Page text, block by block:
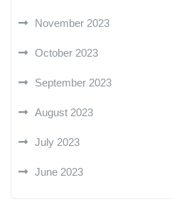
November 2023
October 2023
September 2023
August 2023
July 2023
June 2023